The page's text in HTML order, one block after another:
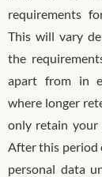
requirements
This will vary
the
apart from in
where longer
only retain your
After this period
personal data